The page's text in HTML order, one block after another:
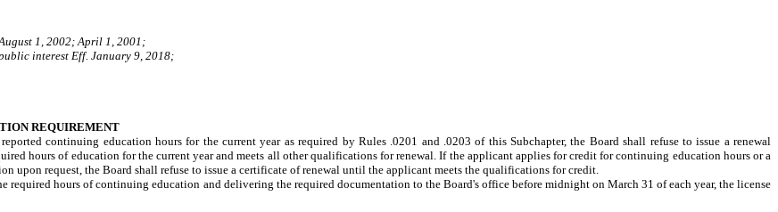
1, 2002; April 1, 2001;
interest Eff. January 9, 2018;
REQUIREMENT
continuing education hours for the current year as required by Rules .0201 and .0203 of this Subchapter, the Board shall refuse to issue a renewal
hours of education for the current year and meets all other qualifications for renewal. If the applicant applies for credit for continuing education hours or a
upon request, the Board shall refuse to issue a certificate of renewal until the applicant meets the qualifications for credit.
hours of continuing education and delivering the required documentation to the Board's office before midnight on March 31 of each year, the license